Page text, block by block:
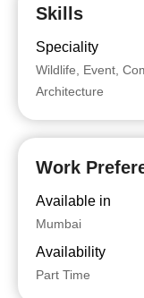
Skills
Speciality
Wildlife, Event,
Architecture
Work
Available in
Mumbai
Availability
Part Time